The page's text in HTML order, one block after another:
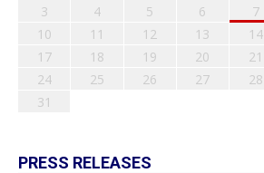
3
4 5 6 7
10
11 12 13 14
17
18 19 20 21
24
25 26 27 28
31
PRESS RELEASES